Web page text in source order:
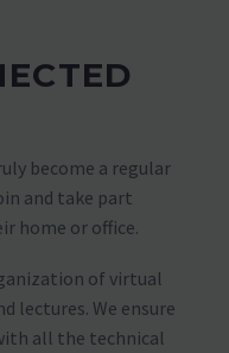
become a regular
and take part
home or office.
of virtual
lectures. We ensure
all the technical